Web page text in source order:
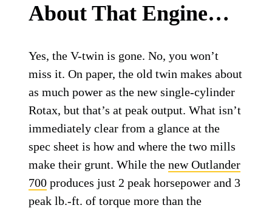
About That Engine…
Yes, the V-twin is gone. No, you won’t
miss it. On paper, the old twin makes about
as much power as the new single-cylinder
Rotax, but that’s at peak output. What isn’t
immediately clear from a glance at the
spec sheet is how and where the two mills
make their grunt. While thenew Outlander
700 produces just 2 peak horsepower and 3
peak lb.-ft. of torque more than the